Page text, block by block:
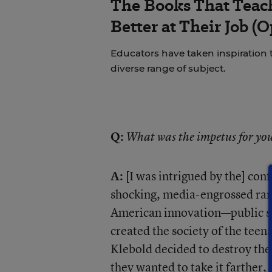
The Books That
Better at Their Job
Educators have taken
diverse range of subject.
Q: What was the impetus for
A: [I was intrigued by the]
shocking, media-engrossed
American innovation—public
created the society of the
Klebold decided to destroy
they wanted to take it